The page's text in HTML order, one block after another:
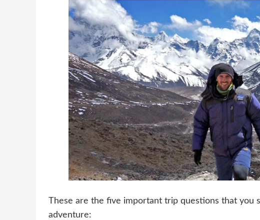
These are the five important trip questions that you
adventure: